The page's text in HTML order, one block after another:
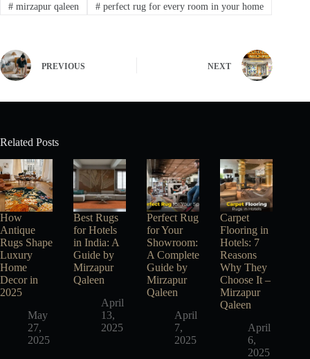
#mirzapur qaleen #perfect rug for every room in your home
PREVIOUS NEXT
Related Posts
How
Antique
Rugs Shape
Luxury
Home
Decor in
2025
May
27,
2025
Best Rugs
for Hotels
in India: A
Guide by
Mirzapur
Qaleen
April
13,
2025
Perfect Rug
for Your
Showroom:
A Complete
Guide by
Mirzapur
Qaleen
April
7,
2025
Carpet
Flooring in
Hotels: 7
Reasons
Why They
Choose It –
Mirzapur
Qaleen
April
6,
2025